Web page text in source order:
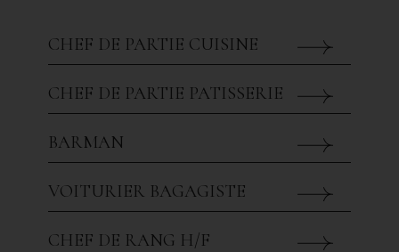
& LEISURE EVENTS
CHEF DE PARTIE CUISINE
CHEF DE PARTIE PATISSERIE
BARMAN
VOITURIER BAGAGISTE
CHEF DE RANG H/F